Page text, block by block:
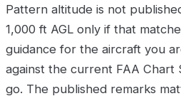
Pattern altitude is not
1,000 ft AGL only if that
guidance for the aircraft you
against the current FAA
go. The published remarks